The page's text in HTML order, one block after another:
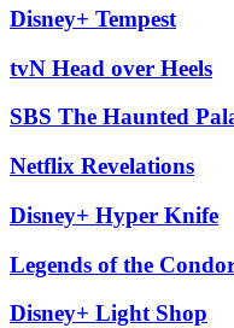
Disney+ Tempest
tvN Head over Heels
SBS The Haunted
Netflix Revelations
Disney+ Hyper Knife
Legends of the
Disney+ Light Shop